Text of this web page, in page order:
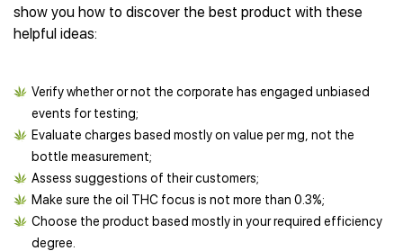
show you how to discover the best product with these
helpful ideas:
Verify whether or not the corporate has engaged unbiased
events for testing;
Evaluate charges based mostly on value per mg, not the
bottle measurement;
Assess suggestions of their customers;
Make sure the oil THC focus is not more than 0.3%;
Choose the product based mostly in your required efficiency
degree.